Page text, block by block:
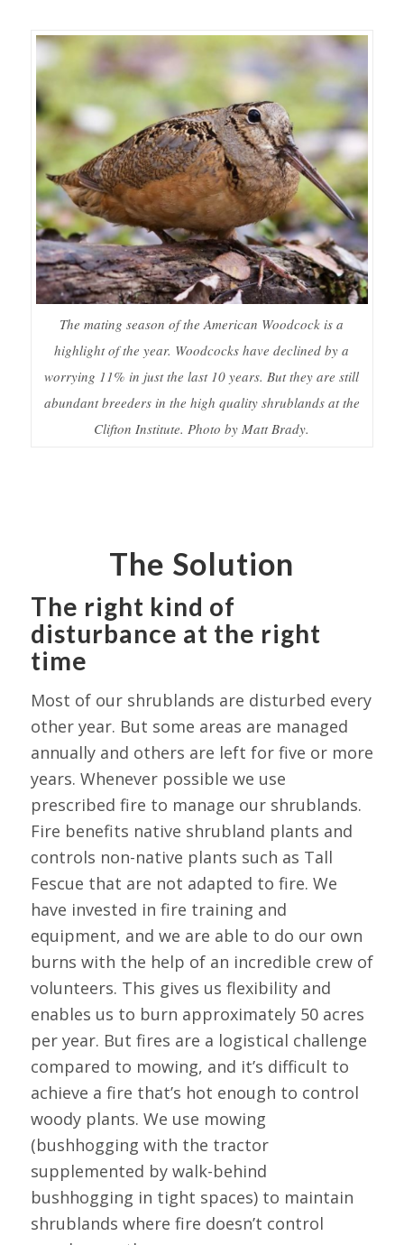
The mating season of the American Woodcock is a
highlight of the year. Woodcocks have declined by a
worrying 11% in just the last 10 years. But they are still
abundant breeders in the high quality shrublands at the
Clifton Institute. Photo by Matt Brady.
The Solution
The right kind of
disturbance at the right
time
Most of our shrublands are disturbed every
other year. But some areas are managed
annually and others are left for five or more
years. Whenever possible we use
prescribed fire to manage our shrublands.
Fire benefits native shrubland plants and
controls non-native plants such as Tall
Fescue that are not adapted to fire. We
have invested in fire training and
equipment, and we are able to do our own
burns with the help of an incredible crew of
volunteers. This gives us flexibility and
enables us to burn approximately 50 acres
per year. But fires are a logistical challenge
compared to mowing, and it’s difficult to
achieve a fire that’s hot enough to control
woody plants. We use mowing
(bushhogging with the tractor
supplemented by walk-behind
bushhogging in tight spaces) to maintain
shrublands where fire doesn’t control